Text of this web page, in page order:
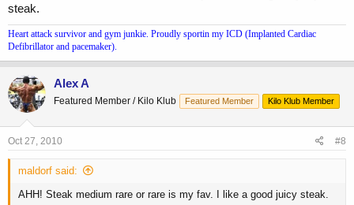
steak.
Heart attack survivor and gym junkie. Proudly sportin my ICD (Implanted Cardiac
Defibrillator and pacemaker).
Alex A
Featured Member / Kilo Klub Featured Member Kilo Klub Member
Oct 27, 2010 #8
maldorf said:
AHH! Steak medium rare or rare is my fav. I like a good juicy steak.